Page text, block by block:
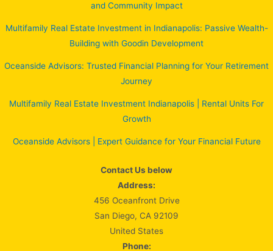
and Community Impact
Multifamily Real Estate Investment in Indianapolis: Passive Wealth-
Building with Goodin Development
Oceanside Advisors: Trusted Financial Planning for Your Retirement
Journey
Multifamily Real Estate Investment Indianapolis | Rental Units For
Growth
Oceanside Advisors | Expert Guidance for Your Financial Future
Contact Us below
Address:
456 Oceanfront Drive
San Diego, CA 92109
United States
Phone: